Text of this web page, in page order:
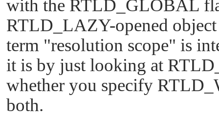
with the RTLD_GLOBAL
RTLD_LAZY-opened
term "resolution scope" is
it is by just looking at
whether you specify
both.